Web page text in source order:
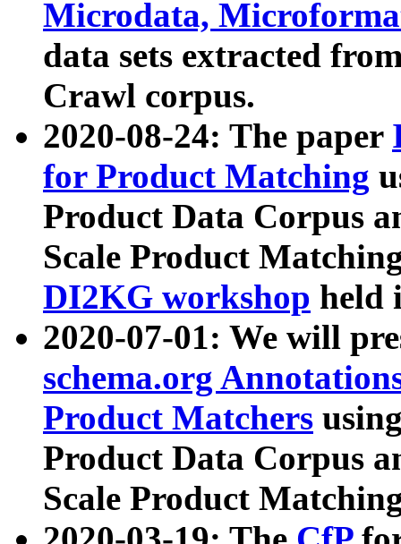
Microdata,
data sets extracted
Crawl corpus.
2020-08-24: The paper
for Product Matching
Product Data Corpus
Scale Product
DI2KG workshop held
2020-07-01: We will
schema.org
Product Matchers
Product Data Corpus
Scale Product